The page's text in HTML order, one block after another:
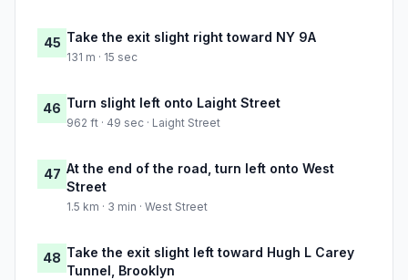
45 Take the exit slight right toward NY 9A
131 m · 15 sec
46 Turn slight left onto Laight Street
962 ft · 49 sec · Laight Street
47 At the end of the road, turn left onto West
Street
1.5 km · 3 min · West Street
48 Take the exit slight left toward Hugh L Carey
Tunnel, Brooklyn